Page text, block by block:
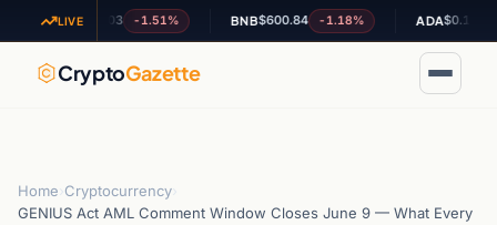
LIVE
$1.03 -1.51% BNB $600.84 -1.18% ADA $0.195943
CryptoGazette
Home Cryptocurrency
GENIUS Act AML Comment Window Closes June 9 — What Every